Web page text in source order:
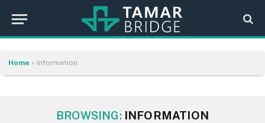
Home » Information
BROWSING: INFORMATION